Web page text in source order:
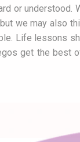
or understood.
we may also
Life lessons
get the best